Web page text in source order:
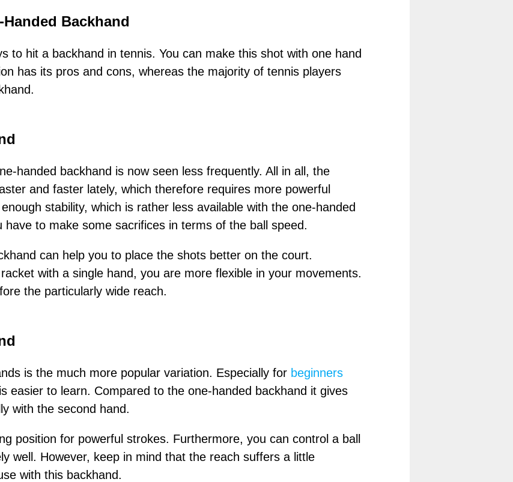
Backhand
to hit a backhand in tennis. You can make this shot with one hand
has its pros and cons, whereas the majority of tennis players
handed backhand is now seen less frequently. All in all, the
and faster lately, which therefore requires more powerful
stability, which is rather less available with the one-handed
have to make some sacrifices in terms of the ball speed.
can help you to place the shots better on the court.
with a single hand, you are more flexible in your movements.
the particularly wide reach.
is the much more popular variation. Especially for beginners
easier to learn. Compared to the one-handed backhand it gives
with the second hand.
position for powerful strokes. Furthermore, you can control a ball
well. However, keep in mind that the reach suffers a little
with this backhand.